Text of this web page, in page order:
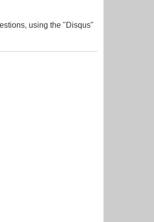
using the "Disqus"